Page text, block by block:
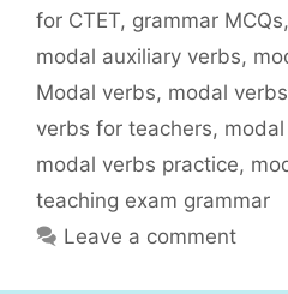
r
s
for CTET, grammar MCQs,
modal auxiliary verbs,
Modal verbs, modal
verbs for teachers,
modal verbs practice,
teaching exam grammar
Leave a comment